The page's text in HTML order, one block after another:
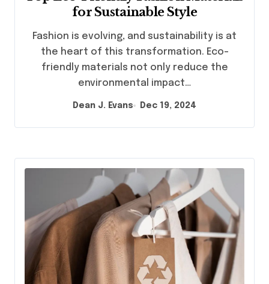
for Sustainable Style
Fashion is evolving, and sustainability is at
the heart of this transformation. Eco-
friendly materials not only reduce the
environmental impact…
Dean J. Evans Dec 19, 2024